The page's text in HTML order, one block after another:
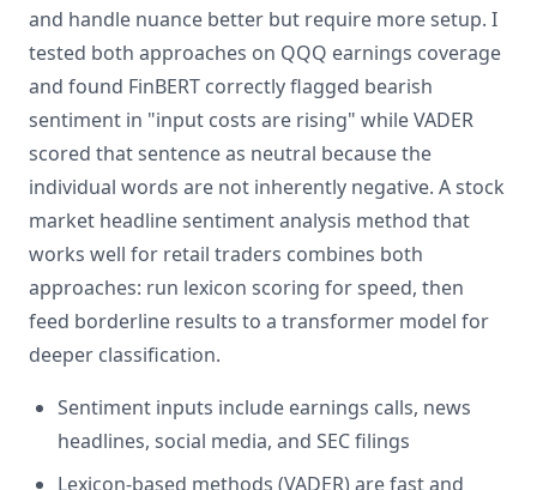
and handle nuance better but require more setup. I
tested both approaches on QQQ earnings coverage
and found FinBERT correctly flagged bearish
sentiment in "input costs are rising" while VADER
scored that sentence as neutral because the
individual words are not inherently negative. A stock
market headline sentiment analysis method that
works well for retail traders combines both
approaches: run lexicon scoring for speed, then
feed borderline results to a transformer model for
deeper classification.
Sentiment inputs include earnings calls, news
headlines, social media, and SEC filings
Lexicon-based methods (VADER) are fast and